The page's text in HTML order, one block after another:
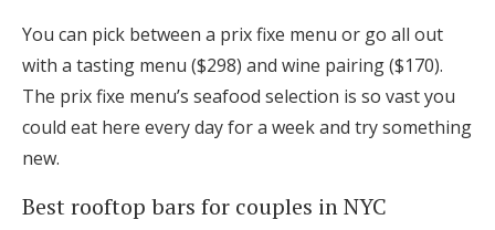
You can pick between a prix fixe menu or go all out
with a tasting menu ($298) and wine pairing ($170).
The prix fixe menu’s seafood selection is so vast you
could eat here every day for a week and try something
new.
Best rooftop bars for couples in NYC